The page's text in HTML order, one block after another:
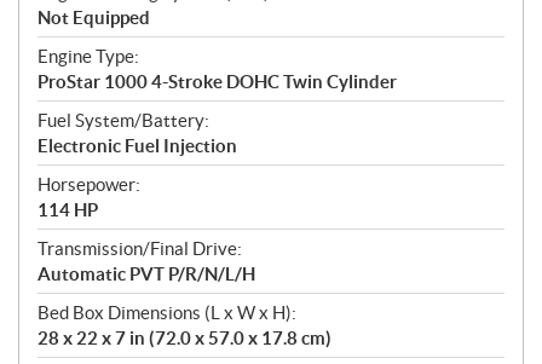
Not Equipped
Engine Type:
ProStar 1000 4-Stroke DOHC Twin Cylinder
Fuel System/Battery:
Electronic Fuel Injection
Horsepower:
114 HP
Transmission/Final Drive:
Automatic PVT P/R/N/L/H
Bed Box Dimensions (L x W x H):
28 x 22 x 7 in (72.0 x 57.0 x 17.8 cm)